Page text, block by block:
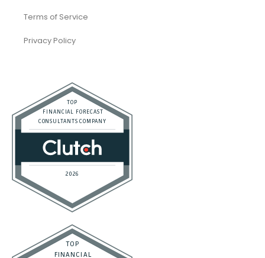
Terms of Service
Privacy Policy